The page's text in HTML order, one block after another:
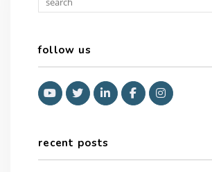
follow us
YoutubeTwitterLinked InFacebookInstagram
recent posts